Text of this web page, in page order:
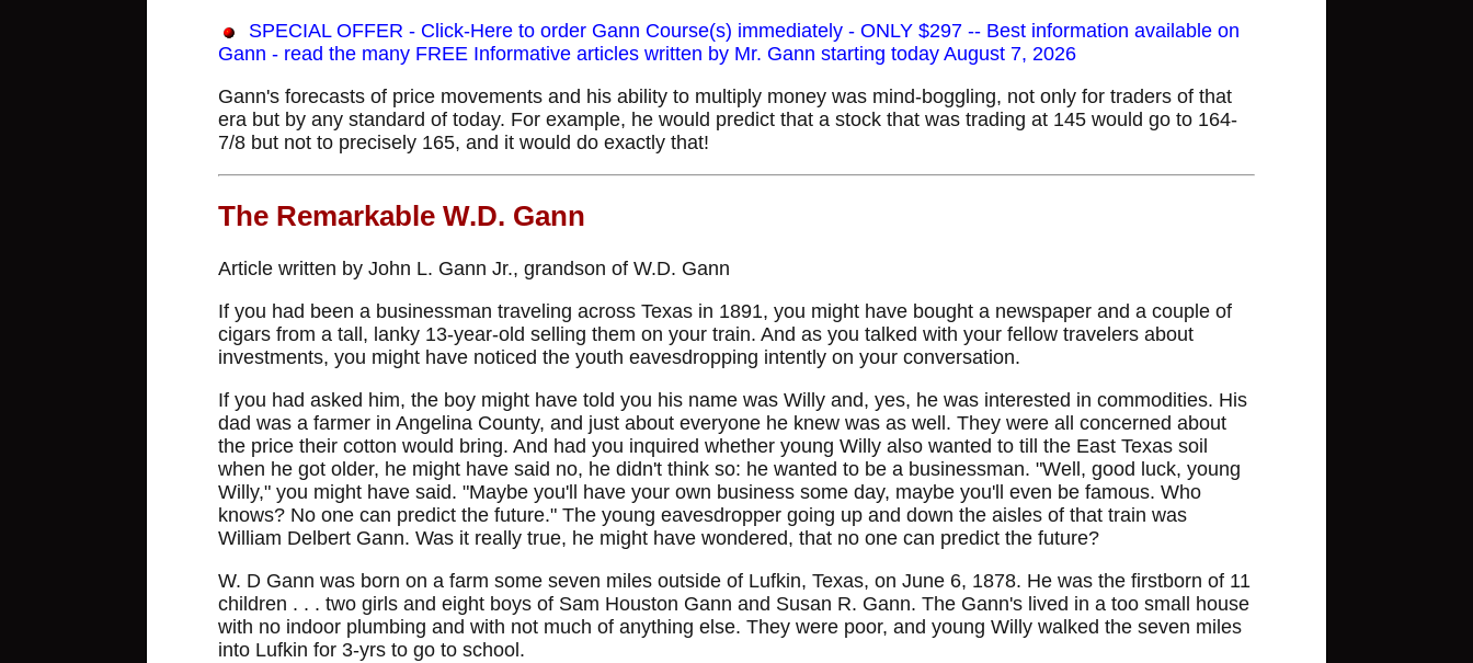
SPECIAL OFFER - Click-Here to order Gann Course(s) immediately - ONLY $297 -- Best information available on
Gann - read the many FREE Informative articles written by Mr. Gann starting today August 7, 2026
Gann's forecasts of price movements and his ability to multiply money was mind-boggling, not only for traders of that
era but by any standard of today. For example, he would predict that a stock that was trading at 145 would go to 164-
7/8 but not to precisely 165, and it would do exactly that!
The Remarkable W.D. Gann
Article written by John L. Gann Jr., grandson of W.D. Gann
If you had been a businessman traveling across Texas in 1891, you might have bought a newspaper and a couple of
cigars from a tall, lanky 13-year-old selling them on your train. And as you talked with your fellow travelers about
investments, you might have noticed the youth eavesdropping intently on your conversation.
If you had asked him, the boy might have told you his name was Willy and, yes, he was interested in commodities. His
dad was a farmer in Angelina County, and just about everyone he knew was as well. They were all concerned about
the price their cotton would bring. And had you inquired whether young Willy also wanted to till the East Texas soil
when he got older, he might have said no, he didn't think so: he wanted to be a businessman. "Well, good luck, young
Willy," you might have said. "Maybe you'll have your own business some day, maybe you'll even be famous. Who
knows? No one can predict the future." The young eavesdropper going up and down the aisles of that train was
William Delbert Gann. Was it really true, he might have wondered, that no one can predict the future?
W. D Gann was born on a farm some seven miles outside of Lufkin, Texas, on June 6, 1878. He was the firstborn of 11
children . . . two girls and eight boys of Sam Houston Gann and Susan R. Gann. The Gann's lived in a too small house
with no indoor plumbing and with not much of anything else. They were poor, and young Willy walked the seven miles
into Lufkin for 3-yrs to go to school.